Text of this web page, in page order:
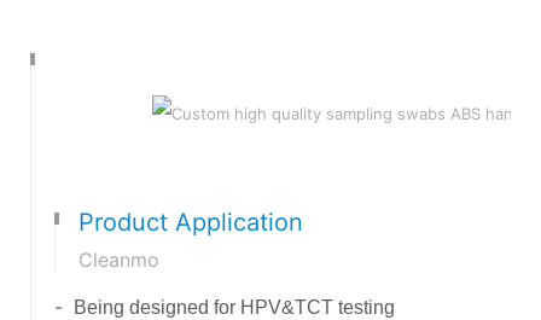
Product Application
Cleanmo
-
Being designed for HPV&TCT testing